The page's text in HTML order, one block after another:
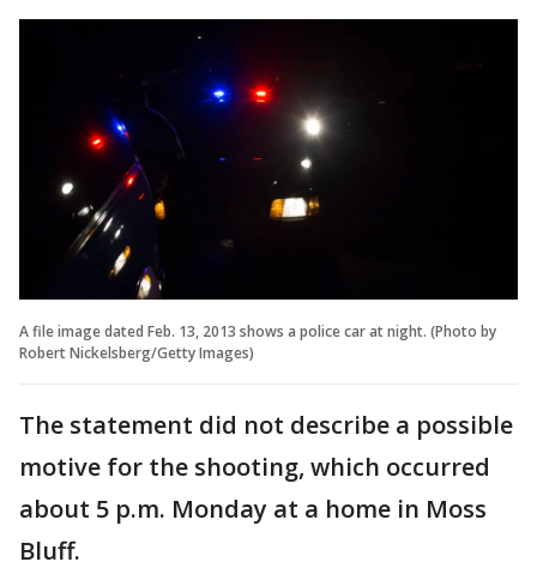
A file image dated Feb. 13, 2013 shows a police car at night. (Photo by
Robert Nickelsberg/Getty Images)
The statement did not describe a possible
motive for the shooting, which occurred
about 5 p.m. Monday at a home in Moss
Bluff.